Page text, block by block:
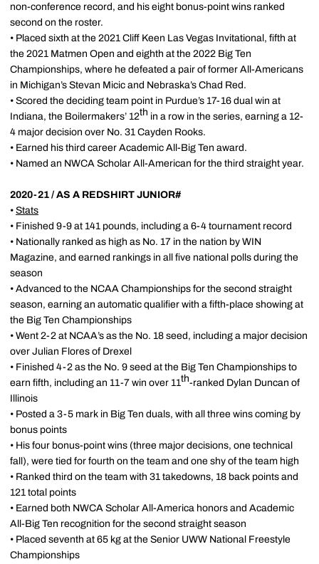
non-conference record, and his eight bonus-point wins ranked
second on the roster.
• Placed sixth at the 2021 Cliff Keen Las Vegas Invitational, fifth at
the 2021 Matmen Open and eighth at the 2022 Big Ten
Championships, where he defeated a pair of former All-Americans
in Michigan’s Stevan Micic and Nebraska’s Chad Red.
• Scored the deciding team point in Purdue’s 17-16 dual win at
Indiana, the Boilermakers’ 12th in a row in the series, earning a 12-
4 major decision over No. 31 Cayden Rooks.
• Earned his third career Academic All-Big Ten award.
• Named an NWCA Scholar All-American for the third straight year.
2020-21 / AS A REDSHIRT JUNIOR#
• Stats
• Finished 9-9 at 141 pounds, including a 6-4 tournament record
• Nationally ranked as high as No. 17 in the nation by WIN
Magazine, and earned rankings in all five national polls during the
season
• Advanced to the NCAA Championships for the second straight
season, earning an automatic qualifier with a fifth-place showing at
the Big Ten Championships
• Went 2-2 at NCAA’s as the No. 18 seed, including a major decision
over Julian Flores of Drexel
• Finished 4-2 as the No. 9 seed at the Big Ten Championships to
earn fifth, including an 11-7 win over 11th-ranked Dylan Duncan of
Illinois
• Posted a 3-5 mark in Big Ten duals, with all three wins coming by
bonus points
• His four bonus-point wins (three major decisions, one technical
fall), were tied for fourth on the team and one shy of the team high
• Ranked third on the team with 31 takedowns, 18 back points and
121 total points
• Earned both NWCA Scholar All-America honors and Academic
All-Big Ten recognition for the second straight season
• Placed seventh at 65 kg at the Senior UWW National Freestyle
Championships